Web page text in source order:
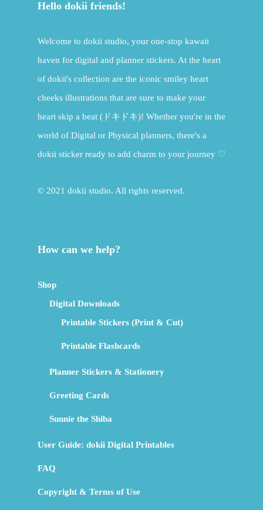
Hello dokii friends!
Welcome to dokii studio, your one-stop kawaii
haven for digital and planner stickers. At the heart
of dokii's collection are the iconic smiley heart
cheeks illustrations that are sure to make your
heart skip a beat (ドキドキ)! Whether you're in the
world of Digital or Physical planners, there's a
dokii sticker ready to add charm to your journey ♡
© 2021 dokii studio. All rights reserved.
How can we help?
Shop
Digital Downloads
Printable Stickers (Print & Cut)
Printable Flashcards
Planner Stickers & Stationery
Greeting Cards
Sunnie the Shiba
User Guide: dokii Digital Printables
FAQ
Copyright & Terms of Use